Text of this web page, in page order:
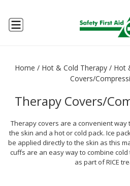
Home / Hot & Cold Therapy / Hot
Covers/
Therapy Covers/
Therapy covers are a convenient
the skin and a hot or cold pack. Ice
be applied directly to the skin as this
cuffs are an easy way to combine
as part of RICE